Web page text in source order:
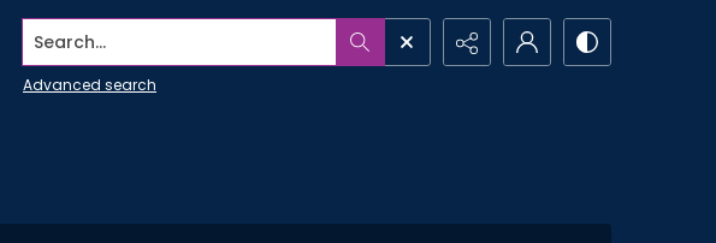
Search...
Advanced search